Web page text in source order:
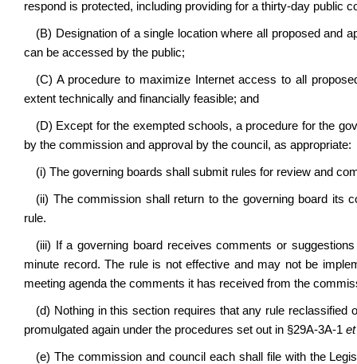
respond is protected, including providing for a thirty-day public
(B) Designation of a single location where all proposed and
can be accessed by the public;
(C) A procedure to maximize Internet access to all
extent technically and financially feasible; and
(D) Except for the exempted schools, a procedure for the
by the commission and approval by the council, as appropriate:
(i) The governing boards shall submit rules for review and
(ii) The commission shall return to the governing board its
rule.
(iii) If a governing board receives comments or
minute record. The rule is not effective and may not be
meeting agenda the comments it has received from the
(d) Nothing in this section requires that any rule
promulgated again under the procedures set out in §29A-3A-1
(e) The commission and council each shall file with the